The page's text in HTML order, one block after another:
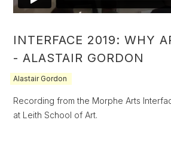
INTERFACE 2019: WHY
- ALASTAIR GORDON
Alastair Gordon
Recording from the Morphe Arts
at Leith School of Art.